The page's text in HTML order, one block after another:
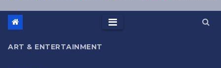
ART & ENTERTAINMENT